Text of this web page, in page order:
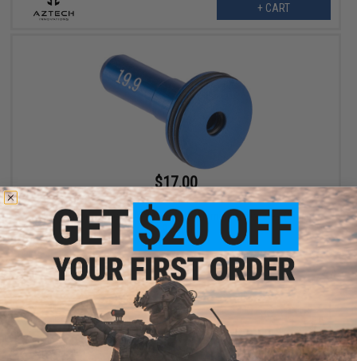
+ CART
$17.00
$18.00
Aztech Innovations APACHE CNC Aluminum Nozzles (Size:
19.9mm)
+ CART